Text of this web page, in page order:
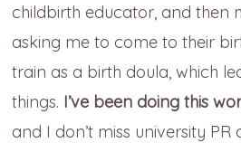
childbirth educator, and then
asking me to come to their
train as a birth doula, which
things. I’ve been doing this
and I don’t miss university PR